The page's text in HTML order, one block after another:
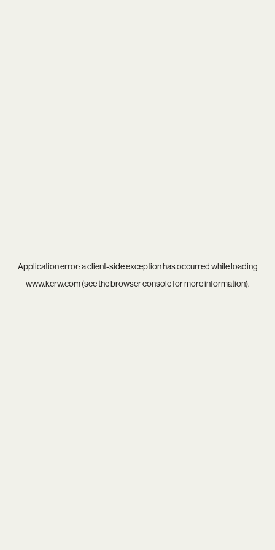
Application error: aclient-side exception has occurred while loading
www.kcrw.com(see thebrowser consolefor more information).